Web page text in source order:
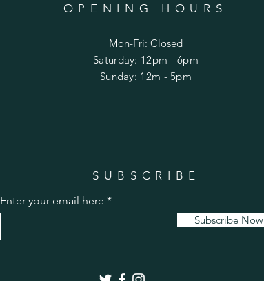
OPENING HOURS
Mon-Fri: Closed
​​Saturday: 12pm - 6pm
​Sunday: 12m - 5pm
SUBSCRIBE
Enter your email here
Subscribe Now